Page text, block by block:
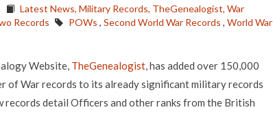
Latest News, Military Records, TheGenealogist, War
Records POWs , Second World War Records , World War
Website, TheGenealogist, has added over 150,000
of War records to its already significant military records
records detail Officers and other ranks from the British